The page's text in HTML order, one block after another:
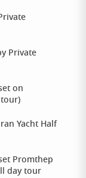
Private
on
Yacht Half
Promthep
day tour